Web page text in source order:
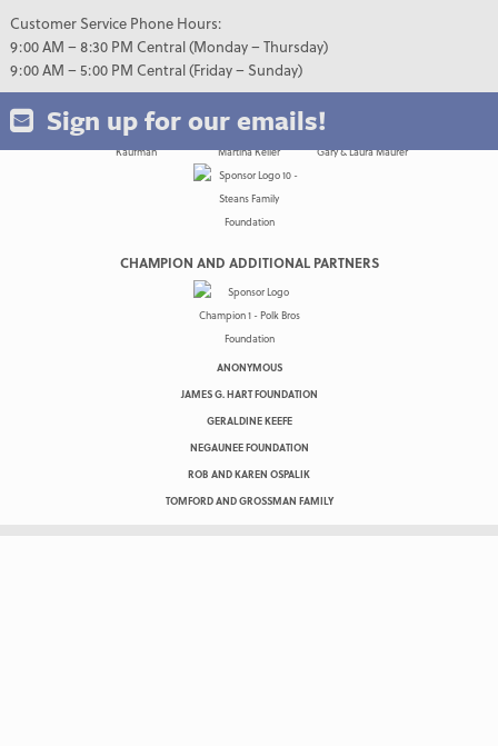
Customer Service Phone Hours:
9:00 AM – 8:30 PM Central (Monday – Thursday)
9:00 AM – 5:00 PM Central (Friday – Sunday)
Sign up for our emails!
CHAMPION AND ADDITIONAL PARTNERS
ANONYMOUS
JAMES G. HART FOUNDATION
GERALDINE KEEFE
NEGAUNEE FOUNDATION
ROB AND KAREN OSPALIK
TOMFORD AND GROSSMAN FAMILY